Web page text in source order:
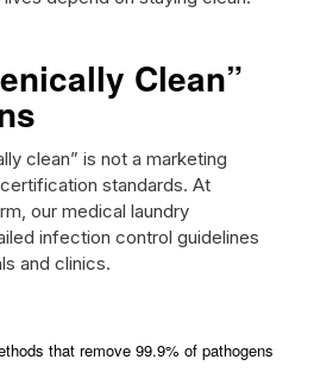
Clean”
clean” is not a marketing
standards. At
our medical laundry
infection control guidelines
and clinics.
that remove 99.9% of pathogens